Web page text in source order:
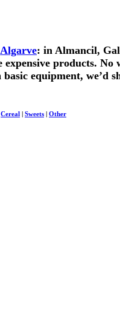
Algarve: in Almancil,
products. No
equipment, we’d
Cereal | Sweets | Other